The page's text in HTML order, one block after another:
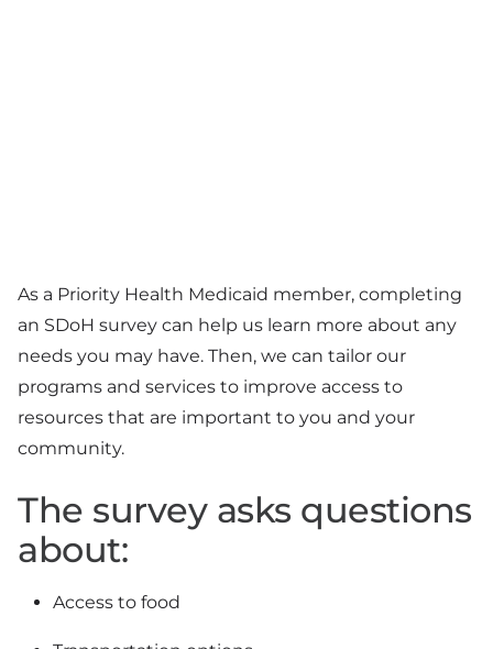
As a Priority Health Medicaid member, completing
an SDoH survey can help us learn more about any
needs you may have. Then, we can tailor our
programs and services to improve access to
resources that are important to you and your
community.
The survey asks questions
about:
Access to food